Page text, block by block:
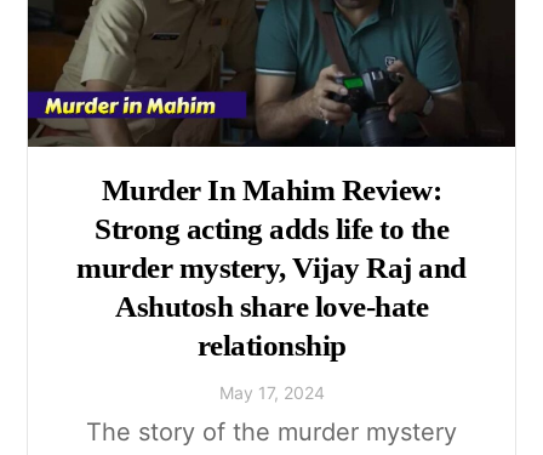
Murder In Mahim Review:
Strong acting adds life to the
murder mystery, Vijay Raj and
Ashutosh share love-hate
relationship
May 17, 2024
The story of the murder mystery